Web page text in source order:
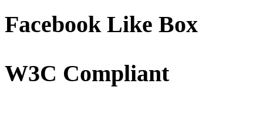
Facebook Like Box
W3C Compliant